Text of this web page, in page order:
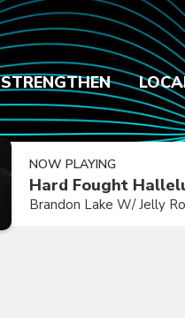
STRENGTHEN
NOW PLAYING
Hard Fought
Brandon Lake W/ Jelly